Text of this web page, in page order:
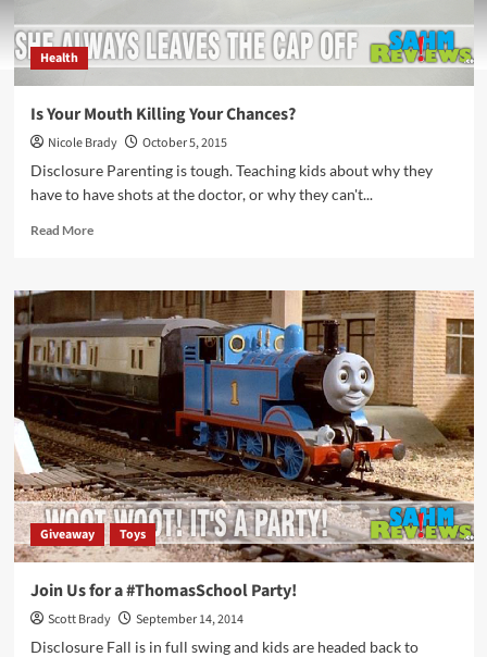
Health
Is Your Mouth Killing Your Chances?
Nicole Brady
October 5, 2015
Disclosure Parenting is tough. Teaching kids about why they
have to have shots at the doctor, or why they can't...
Read MoreRead
Is
Your
Mouth
Killing
Your
Chances?
Giveaway Toys
Join Us for a #ThomasSchool Party!
Scott Brady
September 14, 2014
Disclosure Fall is in full swing and kids are headed back to